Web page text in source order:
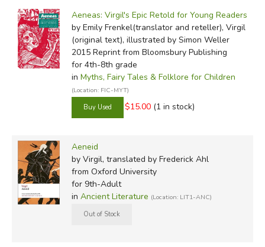
Aeneas: Virgil's Epic Retold for Young Readers
by Emily Frenkel(translator and reteller), Virgil
(original text), illustrated by Simon Weller
2015 Reprintfrom Bloomsbury Publishing
for 4th-8th grade
in Myths, Fairy Tales & Folklore for Children
(Location: FIC-MYT)
$15.00 (1 in stock)
Aeneid
by Virgil, translated by Frederick Ahl
from Oxford University
for 9th-Adult
in Ancient Literature (Location: LIT1-ANC)